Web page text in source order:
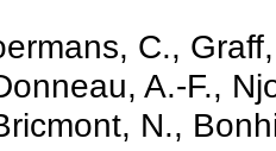
C.,
A.-F.,
N.,